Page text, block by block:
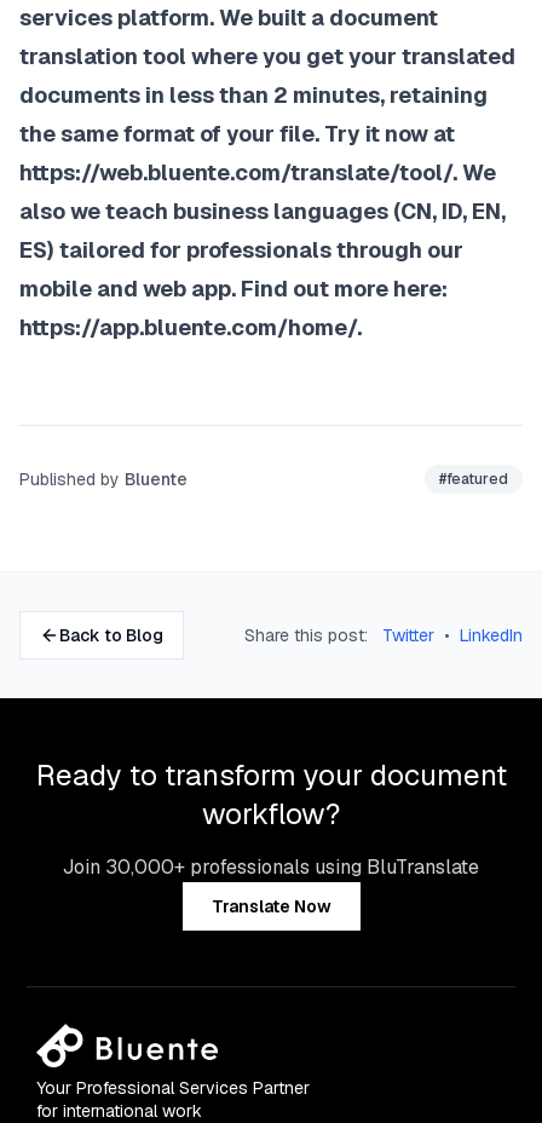
services platform. We built a document
translation tool where you get your translated
documents in less than 2 minutes, retaining
the same format of your file. Try it now at
https://web.bluente.com/translate/tool/. We
also we teach business languages (CN, ID, EN,
ES) tailored for professionals through our
mobile and web app. Find out more here:
https://app.bluente.com/home/.
Published by Bluente #featured
Back to Blog Share this post: Twitter • LinkedIn
Ready to transform your document
workflow?
Join 30,000+ professionals using BluTranslate
Translate Now
Your Professional Services Partner
for international work